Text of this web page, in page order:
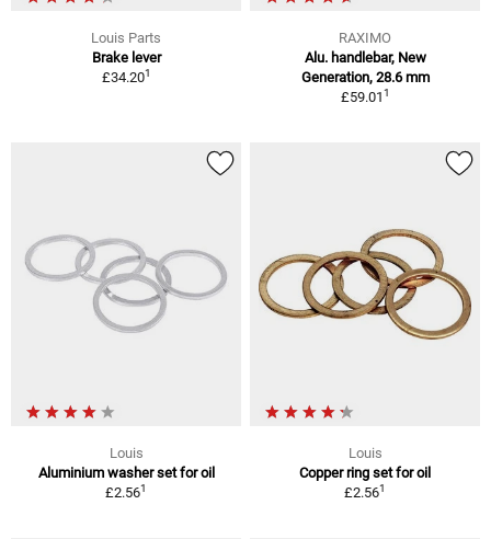
Louis Parts
Brake lever
£34.201
RAXIMO
Alu. handlebar, New
Generation, 28.6 mm
£59.011
Louis
Aluminium washer set for oil
£2.561
Louis
Copper ring set for oil
£2.561